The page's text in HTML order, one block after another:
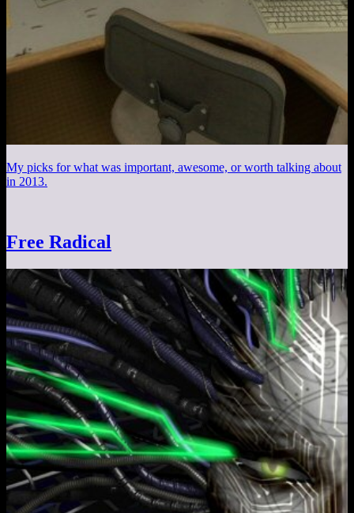
My picks for what was important, awesome, or worth talking about
in 2013.
Free Radical